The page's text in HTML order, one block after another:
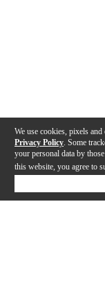
We use cookies, pixels
Privacy Policy . Some
your personal data by
this website, you agree to